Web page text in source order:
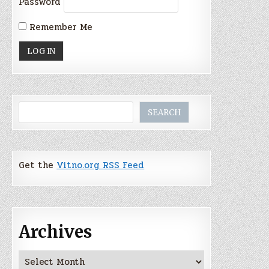
Remember Me
SEARCH
Get theVitno.org RSS Feed
Archives
Archives